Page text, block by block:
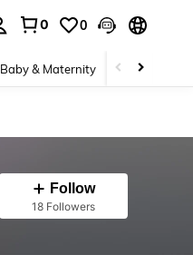
0 0
Baby & Maternity Bags &
Follow
18 Followers